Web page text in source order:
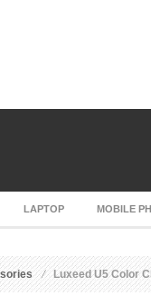
LAPTOP MOBILE
Luxeed U5 Color